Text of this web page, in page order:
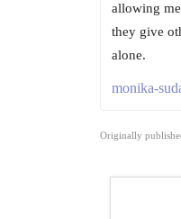
allowing
they give
alone.
monika-
Originally